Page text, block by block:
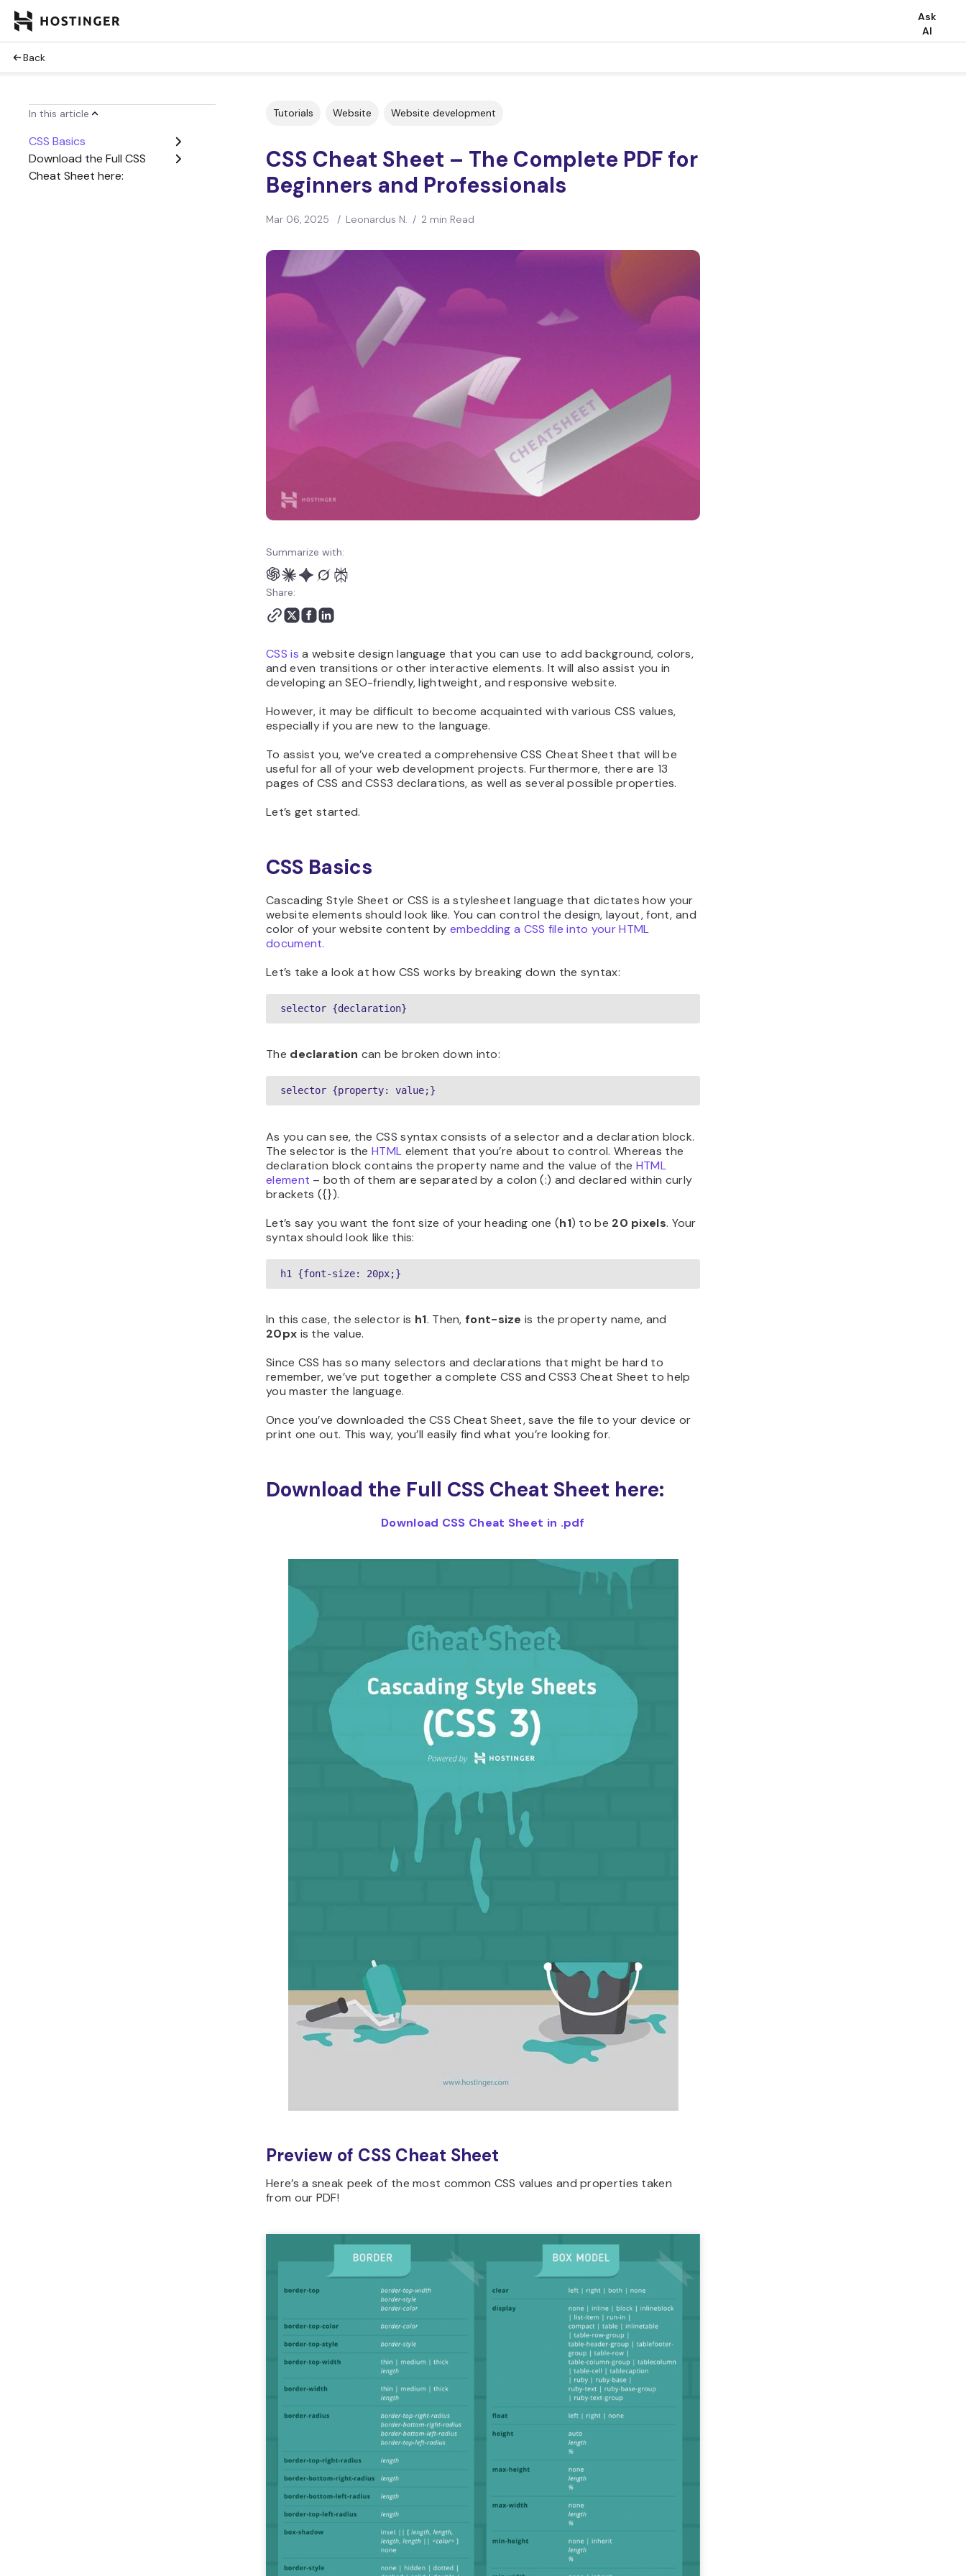
Ask
AI
Back
In this article
CSS Basics
Download the Full CSS
Cheat Sheet here:
Tutorials Website Website development
CSS Cheat Sheet – The Complete PDF for
Beginners and Professionals
Mar 06, 2025 / Leonardus N. / 2 min Read
Summarize with:
Share:
CSS is a website design language that you can use to add background, colors,
and even transitions or other interactive elements. It will also assist you in
developing an SEO-friendly, lightweight, and responsive website.
However, it may be difficult to become acquainted with various CSS values,
especially if you are new to the language.
To assist you, we’ve created a comprehensive CSS Cheat Sheet that will be
useful for all of your web development projects. Furthermore, there are 13
pages of CSS and CSS3 declarations, as well as several possible properties.
Let’s get started.
CSS Basics
Cascading Style Sheet or CSS is a stylesheet language that dictates how your
website elements should look like. You can control the design, layout, font, and
color of your website content by embedding a CSS file into your HTML
document.
Let’s take a look at how CSS works by breaking down the syntax:
selector {declaration}
The declaration can be broken down into:
selector {property: value;}
As you can see, the CSS syntax consists of a selector and a declaration block.
The selector is theHTML element that you’re about to control. Whereas the
declaration block contains the property name and the value of the HTML
element – both of them are separated by a colon (:) and declared within curly
brackets ({}).
Let’s say you want the font size of your heading one (h1) to be 20 pixels. Your
syntax should look like this:
h1 {font-size: 20px;}
In this case, the selector is h1. Then, font-size is the property name, and
20px is the value.
Since CSS has so many selectors and declarations that might be hard to
remember, we’ve put together a complete CSS and CSS3 Cheat Sheet to help
you master the language.
Once you’ve downloaded the CSS Cheat Sheet, save the file to your device or
print one out. This way, you’ll easily find what you’re looking for.
Download the Full CSS Cheat Sheet here:
Download CSS Cheat Sheet in .pdf
Preview of CSS Cheat Sheet
Here’s a sneak peek of the most common CSS values and properties taken
from our PDF!